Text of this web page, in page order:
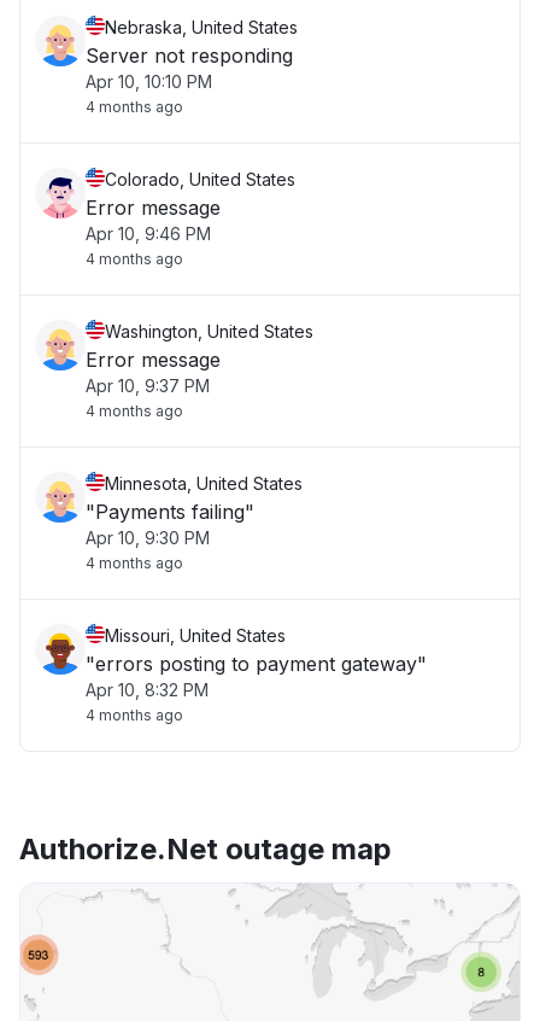
Nebraska, United States
Server not responding
Apr 10, 10:10 PM
4 months ago
Colorado, United States
Error message
Apr 10, 9:46 PM
4 months ago
Washington, United States
Error message
Apr 10, 9:37 PM
4 months ago
Minnesota, United States
"Payments failing"
Apr 10, 9:30 PM
4 months ago
Missouri, United States
"errors posting to payment gateway"
Apr 10, 8:32 PM
4 months ago
Authorize.Net outage map